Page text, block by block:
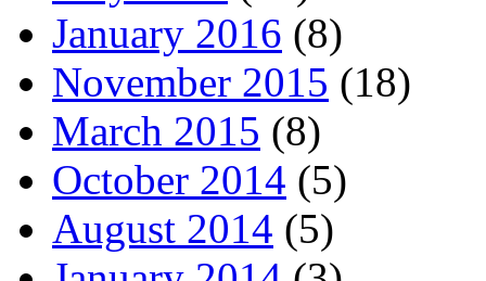
January 2016 (8)
November 2015 (18)
March 2015 (8)
October 2014 (5)
August 2014 (5)